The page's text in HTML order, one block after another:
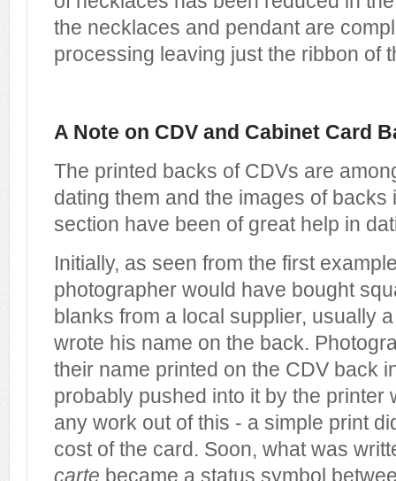
the necklaces and pendant are
processing leaving just the ribbon of
A Note on CDV and Cabinet Card
The printed backs of CDVs are
dating them and the images of backs
section have been of great help in
Initially, as seen from the first
photographer would have bought
blanks from a local supplier, usually
wrote his name on the back.
their name printed on the CDV back
probably pushed into it by the printer
any work out of this - a simple print
cost of the card. Soon, what was
carte became a status symbol